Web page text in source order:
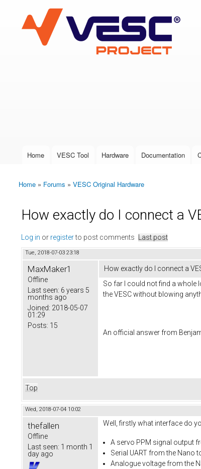
VESC Project
User login
Main menu
Home VESC Tool Hardware Documentation
You are here
Home » Forums » VESC Original Hardware
How exactly do I connect a
Log in or registerto post comments Last post
Tue, 2018-07-03 23:18
MaxMaker1
Offline
Last seen: 6 years 5
months ago
Joined: 2018-05-07
01:29
Posts: 15
How exactly do I connect a
So far I could not find a
the VESC without blowing
An official answer from
Top
Wed, 2018-07-04 10:02
thefallen
Offline
Last seen: 1 month 1
day ago
Well, firstly what interface do
A servo PPM signal output
Serial UART from the Nano
Analogue voltage from the